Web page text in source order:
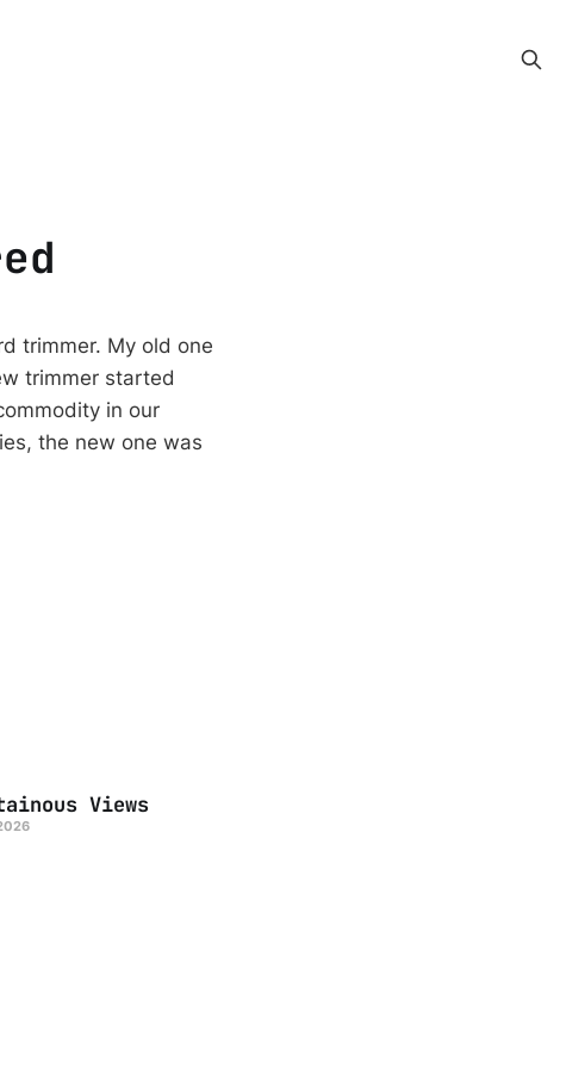
trimmer. My old one
trimmer started
in our
the new one was
Views